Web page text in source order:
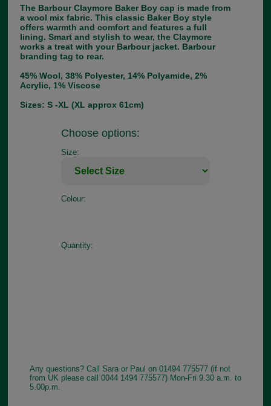
The Barbour Claymore Baker Boy cap is made from
a wool mix fabric. This classic Baker Boy style
offers warmth and comfort and features a full
lining. Smart and stylish to wear, the Claymore
works a treat with your Barbour jacket. Barbour
branding tag to rear.
45% Wool, 38% Polyester, 14% Polyamide, 2%
Acrylic, 1% Viscose
Sizes: S -XL (XL approx 61cm)
Choose options:
Size:
Colour:
Quantity:
Any questions? Call Sara or Paul on 01494 775577 (if not
from UK please call 0044 1494 775577) Mon-Fri 9.30 a.m. to
5.00p.m.